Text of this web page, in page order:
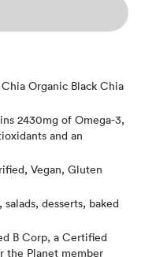
Organic Black Chia
2430mg of Omega-3,
and an
Vegan, Gluten
desserts, baked
B Corp, a Certified
the Planet member